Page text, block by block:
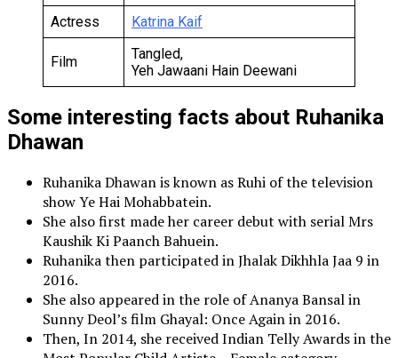
Actress
Katrina Kaif
Film
Tangled,
Yeh Jawaani Hain Deewani
Some interesting facts about Ruhanika
Dhawan
Ruhanika Dhawan is known as Ruhi of the television
show Ye Hai Mohabbatein.
She also first made her career debut with serial Mrs
Kaushik Ki Paanch Bahuein.
Ruhanika then participated in Jhalak Dikhhla Jaa 9 in
2016.
She also appeared in the role of Ananya Bansal in
Sunny Deol’s film Ghayal: Once Again in 2016.
Then, In 2014, she received Indian Telly Awards in the